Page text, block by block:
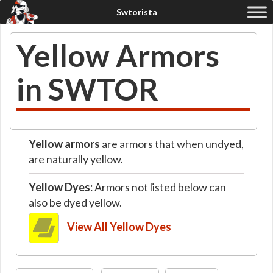
Yellow Armors
in SWTOR
Yellow armors are armors that when undyed,
are naturally yellow.
Yellow Dyes:Armors not listed below can
also be dyed yellow.
View All Yellow Dyes